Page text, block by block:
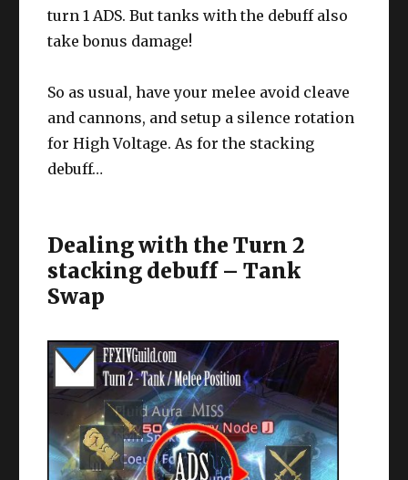
turn 1 ADS. But tanks with the debuff also
take bonus damage!
So as usual, have your melee avoid cleave
and cannons, and setup a silence rotation
for High Voltage. As for the stacking
debuff…
Dealing with the Turn 2
stacking debuff – Tank
Swap